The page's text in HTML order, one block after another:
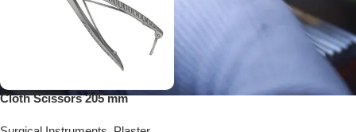
Cloth Scissors 205 mm